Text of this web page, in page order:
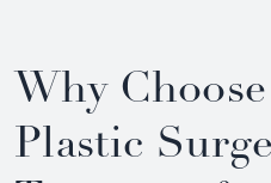
Why
Plastic